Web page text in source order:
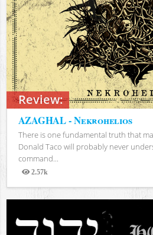
Review:
AZAGHAL - Nekrohelios
There is one fundamental truth that
Donald Taco will probably never
command...
2.57k
Views